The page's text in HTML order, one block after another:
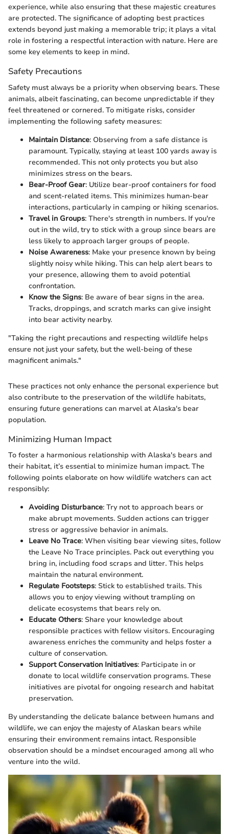
experience, while also ensuring that these majestic creatures
are protected. The significance of adopting best practices
extends beyond just making a memorable trip; it plays a vital
role in fostering a respectful interaction with nature. Here are
some key elements to keep in mind.
Safety Precautions
Safety must always be a priority when observing bears. These
animals, albeit fascinating, can become unpredictable if they
feel threatened or cornered. To mitigate risks, consider
implementing the following safety measures:
Maintain Distance: Observing from a safe distance is
paramount. Typically, staying at least 100 yards away is
recommended. This not only protects you but also
minimizes stress on the bears.
Bear-Proof Gear: Utilize bear-proof containers for food
and scent-related items. This minimizes human-bear
interactions, particularly in camping or hiking scenarios.
Travel in Groups: There's strength in numbers. If you're
out in the wild, try to stick with a group since bears are
less likely to approach larger groups of people.
Noise Awareness: Make your presence known by being
slightly noisy while hiking. This can help alert bears to
your presence, allowing them to avoid potential
confrontation.
Know the Signs: Be aware of bear signs in the area.
Tracks, droppings, and scratch marks can give insight
into bear activity nearby.
"Taking the right precautions and respecting wildlife helps
ensure not just your safety, but the well-being of these
magnificent animals."
These practices not only enhance the personal experience but
also contribute to the preservation of the wildlife habitats,
ensuring future generations can marvel at Alaska's bear
population.
Minimizing Human Impact
To foster a harmonious relationship with Alaska's bears and
their habitat, it’s essential to minimize human impact. The
following points elaborate on how wildlife watchers can act
responsibly:
Avoiding Disturbance: Try not to approach bears or
make abrupt movements. Sudden actions can trigger
stress or aggressive behavior in animals.
Leave No Trace: When visiting bear viewing sites, follow
the Leave No Trace principles. Pack out everything you
bring in, including food scraps and litter. This helps
maintain the natural environment.
Regulate Footsteps: Stick to established trails. This
allows you to enjoy viewing without trampling on
delicate ecosystems that bears rely on.
Educate Others: Share your knowledge about
responsible practices with fellow visitors. Encouraging
awareness enriches the community and helps foster a
culture of conservation.
Support Conservation Initiatives: Participate in or
donate to local wildlife conservation programs. These
initiatives are pivotal for ongoing research and habitat
preservation.
By understanding the delicate balance between humans and
wildlife, we can enjoy the majesty of Alaskan bears while
ensuring their environment remains intact. Responsible
observation should be a mindset encouraged among all who
venture into the wild.